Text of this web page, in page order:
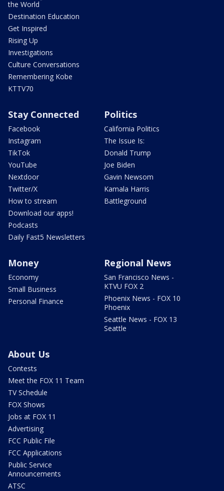
the World
Destination Education
Get Inspired
Rising Up
Investigations
Culture Conversations
Remembering Kobe
KTTV70
Stay Connected
Facebook
Instagram
TikTok
YouTube
Nextdoor
Twitter/X
How to stream
Download our apps!
Podcasts
Daily Fast5 Newsletters
Politics
California Politics
The Issue Is:
Donald Trump
Joe Biden
Gavin Newsom
Kamala Harris
Battleground
Money
Economy
Small Business
Personal Finance
Regional News
San Francisco News -
KTVU FOX 2
Phoenix News - FOX 10
Phoenix
Seattle News - FOX 13
Seattle
About Us
Contests
Meet the FOX 11 Team
TV Schedule
FOX Shows
Jobs at FOX 11
Advertising
FCC Public File
FCC Applications
Public Service
Announcements
ATSC